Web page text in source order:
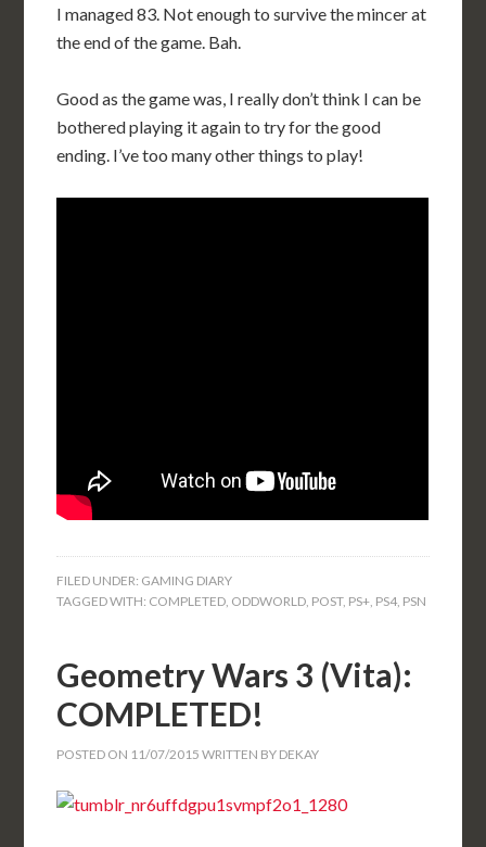
I managed 83. Not enough to survive the mincer at
the end of the game. Bah.
Good as the game was, I really don’t think I can be
bothered playing it again to try for the good
ending. I’ve too many other things to play!
FILED UNDER: GAMING DIARY
TAGGED WITH: COMPLETED, ODDWORLD, POST, PS+, PS4, PSN
Geometry Wars 3 (Vita):
COMPLETED!
POSTED ON 11/07/2015 WRITTEN BY DEKAY